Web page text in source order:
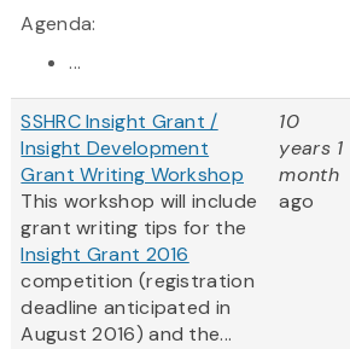
Agenda:
...
SSHRC Insight Grant /
Insight Development
Grant Writing Workshop
This workshop will include
grant writing tips for the
Insight Grant 2016
competition (registration
deadline anticipated in
August 2016) and the...
10
years 1
month
ago